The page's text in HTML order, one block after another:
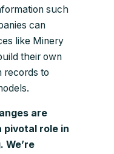
such
can
like Minery
their own
records to
are
pivotal role in
We’re